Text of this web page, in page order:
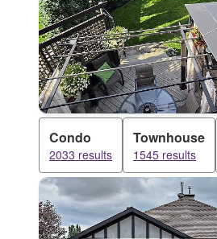
Condo
2033 results
Townhouse
1545 results